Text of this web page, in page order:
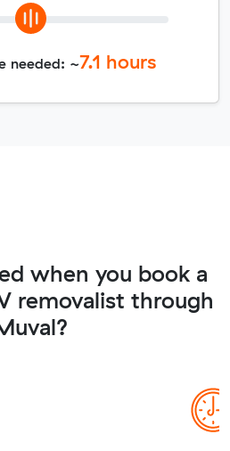
needed: ~7.1 hours
when you book a
removalist through